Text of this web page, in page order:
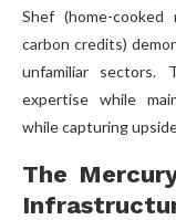
Shef (home-cooked
carbon credits)
unfamiliar sectors.
expertise while
while capturing
The